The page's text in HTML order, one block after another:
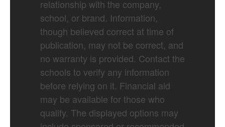
relationship with the company,
school, or brand. Information,
though believed correct at time of
publication, may not be correct, and
no warranty is provided. Contact the
schools to verify any information
before relying on it. Financial aid
may be available for those who
qualify. The displayed options may